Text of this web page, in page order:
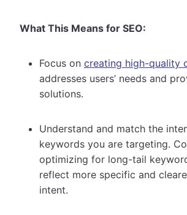
What This Means for SEO:
Focus on creating high-quality
addresses users’ needs and
solutions.
Understand and match the
keywords you are targeting.
optimizing for long-tail
reflect more specific and
intent.